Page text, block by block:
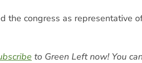
the congress as representative
to Green Left now! You